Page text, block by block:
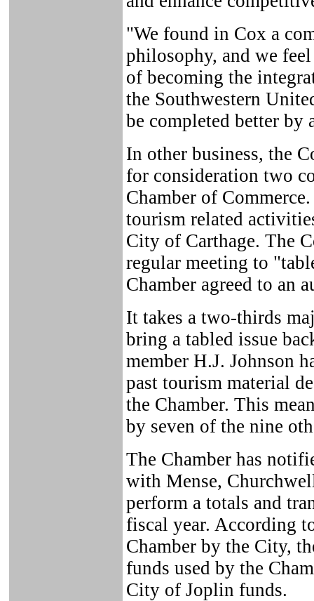
"We found in Cox a
philosophy, and we
of becoming the
the Southwestern
be completed better
In other business, the
for consideration two
Chamber of
tourism related
City of Carthage. The
regular meeting to
Chamber agreed to an
It takes a two-thirds
bring a tabled issue
member H.J. Johnson
past tourism material
the Chamber. This
by seven of the nine
The Chamber has
with Mense,
perform a totals and
fiscal year. According
Chamber by the City,
funds used by the
City of Joplin funds.